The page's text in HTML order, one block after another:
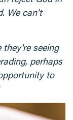
We can't
they're seeing
perhaps
to